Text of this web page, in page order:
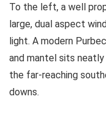
To the left, a well
large, dual aspect
light. A modern
and mantel sits
the far-reaching
downs.